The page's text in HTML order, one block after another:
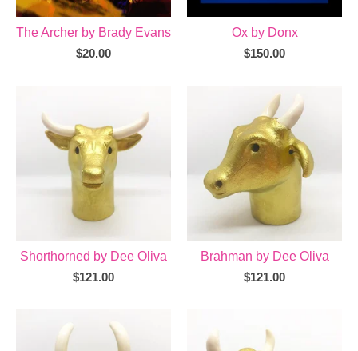
The Archer by Brady Evans
$20.00
Ox by Donx
$150.00
Shorthorned by Dee Oliva
$121.00
Brahman by Dee Oliva
$121.00